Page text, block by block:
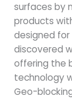
surfaces by
products
designed
discovered
offering the
technology
Geo-